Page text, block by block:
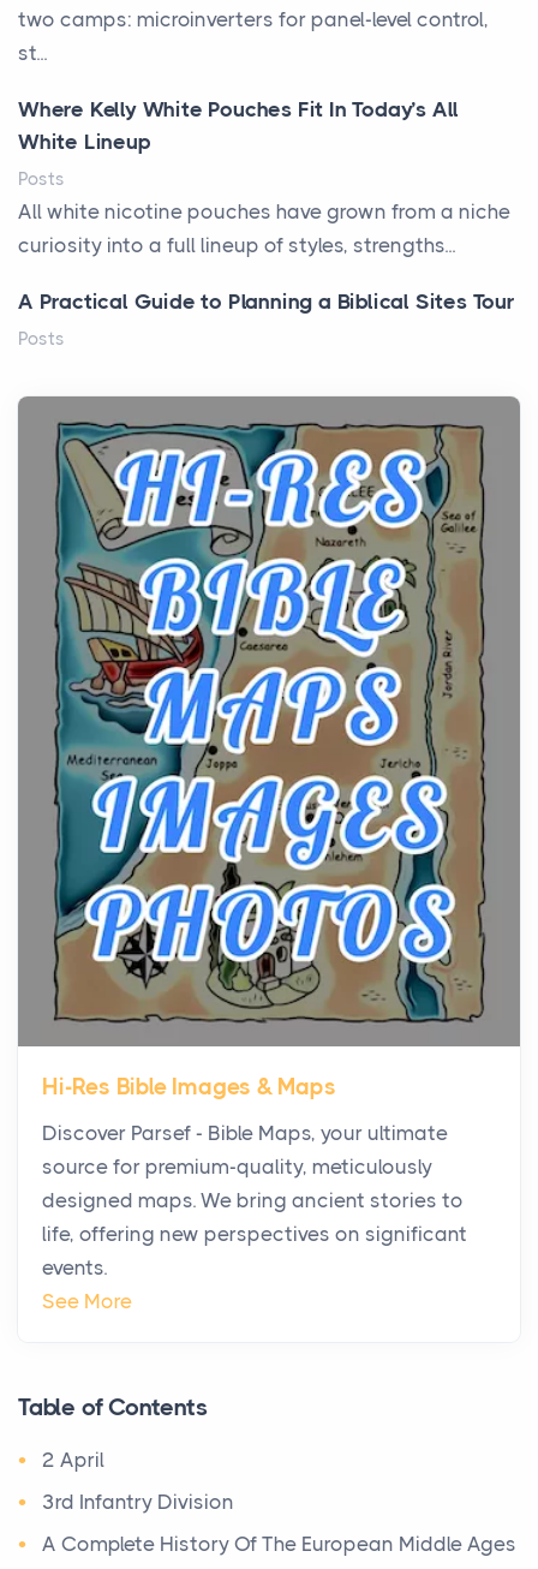
two camps: microinverters for panel-level control,
st...
Where Kelly White Pouches Fit In Today’s All
White Lineup
Posts
All white nicotine pouches have grown from a niche
curiosity into a full lineup of styles, strengths...
A Practical Guide to Planning a Biblical Sites Tour
Posts
history, it helps to plan the practical side of travel c...
From Ancient Hearths to Modern Kitchens: The
Craftsmanship of KitchenAid Cooktop Repair
Posts
The hearth is a symbol of warmth, sustenance and
community, and has always been at the centre of
the...
Virtual Office vs Coworking Space: Which One
Fits Your Business Better
Posts
The Decision Between Two Flexible ModelsMore
businesses are choosing between virtual offices
and cow...
The New Rules of Luxury Travel: Why Private Villas
Are Replacing Five-Star Hotels
Posts
The first time you step into a waterfront estate on
Star Island at dusk, the realization arrives uns...
Why High-Net-Worth Travelers Are Switching to
Private Jet Rentals in 2026
Posts
The way the ultra-wealthy move through the world is
changing. In 2026, private jet rental has shifte...
The Hidden Cost of Ignoring Hail Damage on Your
Every year, the Upper Midwest faces dozens of
am...
That Defines Your Room
Hi-Res Bible Images & Maps
Discover Parsef - Bible Maps, your ultimate
source for premium-quality, meticulously
designed maps. We bring ancient stories to
life, offering new perspectives on significant
events.
See More
Table of Contents
2 April
3rd Infantry Division
A Complete History Of The European Middle Ages